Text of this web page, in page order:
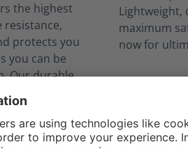
the highest
resistance,
protects you
you can be
Our durable
not only
it offers more
flop over) and